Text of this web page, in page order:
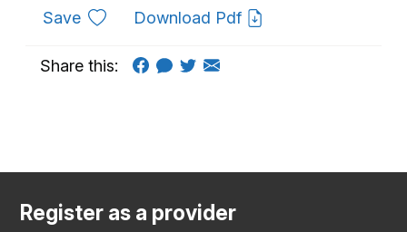
Saveto favouritesDownload Pdf
Share this:
Register as a provider